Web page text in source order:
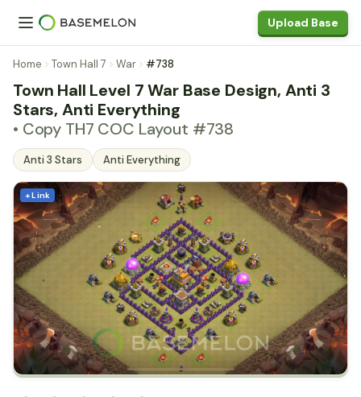
Upload Base
Home Town Hall 7 War #738
Town Hall Level 7 War Base Design, Anti 3
Stars, Anti Everything
• Copy TH7 COC Layout #738
Anti 3 Stars Anti Everything
+ Link